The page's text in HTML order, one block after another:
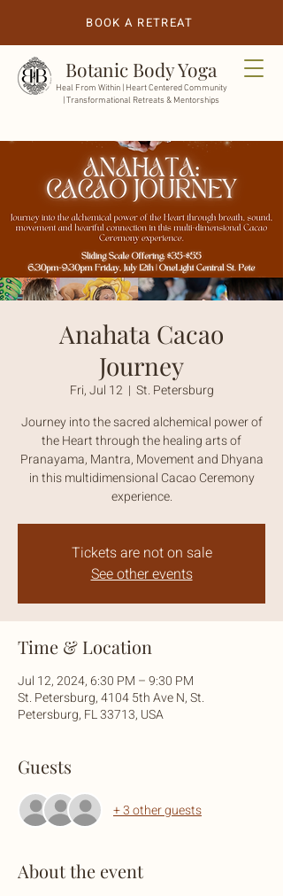
Botanic Body Yoga
Heal From Within | Heart Centered Community
| Transformational Retreats & Mentorships
BOOK A RETREAT
Anahata Cacao
Journey
Fri, Jul 12
  |
St. Petersburg
Journey into the sacred alchemical power of
the Heart through the healing arts of
Pranayama, Mantra, Movement and Dhyana
in this multidimensional Cacao Ceremony
experience.
Tickets are not on sale
See other events
Time & Location
Jul 12, 2024, 6:30 PM – 9:30 PM
St. Petersburg, 4104 5th Ave N, St.
Petersburg, FL 33713, USA
Guests
+ 3 other guests
About the event